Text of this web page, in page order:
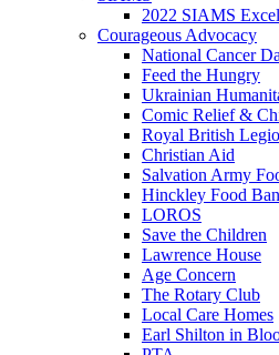
2022 SIAMS
Courageous Advocacy
National Cancer
Feed the Hungry
Ukrainian
Comic Relief &
Royal British
Christian Aid
Salvation Army
Hinckley Food
LOROS
Save the Children
Lawrence House
Age Concern
The Rotary Club
Local Care Homes
Earl Shilton in